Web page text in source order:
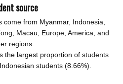
source
come from Myanmar, Indonesia,
Macau, Europe, America, and
regions.
the largest proportion of students
students (8.66%).